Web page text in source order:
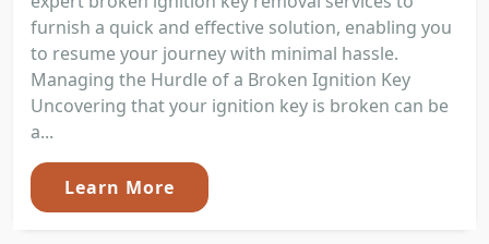
furnish a quick and effective solution, enabling you
to resume your journey with minimal hassle.
Managing the Hurdle of a Broken Ignition Key
Uncovering that your ignition key is broken can be
a...
Learn More